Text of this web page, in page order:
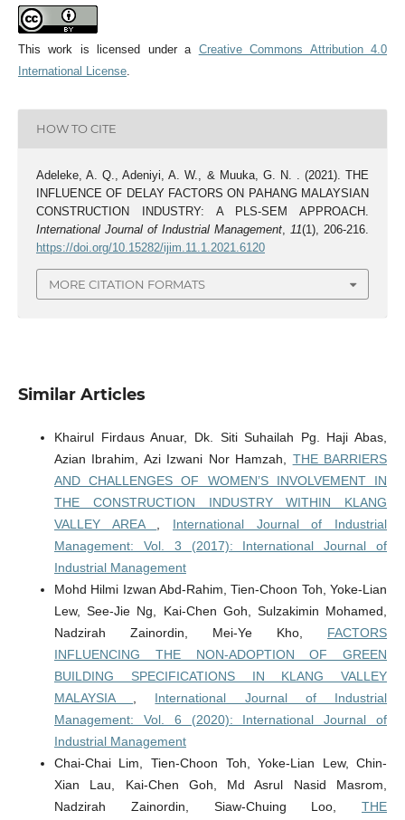
This work is licensed under a Creative Commons Attribution 4.0
International License.
HOW TO CITE
Adeleke, A. Q., Adeniyi, A. W., & Muuka, G. N. . (2021). THE
INFLUENCE OF DELAY FACTORS ON PAHANG MALAYSIAN
CONSTRUCTION INDUSTRY: A PLS-SEM APPROACH.
International Journal of Industrial Management
11(1), 206-216.
https://doi.org/10.15282/ijim.11.1.2021.6120
MORE CITATION FORMATS
Similar Articles
Khairul Firdaus Anuar, Dk. Siti Suhailah Pg. Haji Abas,
Azian Ibrahim, Azi Izwani Nor Hamzah, THE BARRIERS
AND CHALLENGES OF WOMEN’S INVOLVEMENT IN
THE CONSTRUCTION INDUSTRY WITHIN KLANG
VALLEY AREA
International Journal of Industrial
Management: Vol. 3 (2017): International Journal of
Industrial Management
Mohd Hilmi Izwan Abd-Rahim, Tien-Choon Toh, Yoke-Lian
Lew, See-Jie Ng, Kai-Chen Goh, Sulzakimin Mohamed,
Nadzirah Zainordin, Mei-Ye Kho, FACTORS
INFLUENCING THE NON-ADOPTION OF GREEN
BUILDING SPECIFICATIONS IN KLANG VALLEY
MALAYSIA
International Journal of Industrial
Management: Vol. 6 (2020): International Journal of
Industrial Management
Chai-Chai Lim, Tien-Choon Toh, Yoke-Lian Lew, Chin-
Xian Lau, Kai-Chen Goh, Md Asrul Nasid Masrom,
Nadzirah Zainordin, Siaw-Chuing Loo,THE